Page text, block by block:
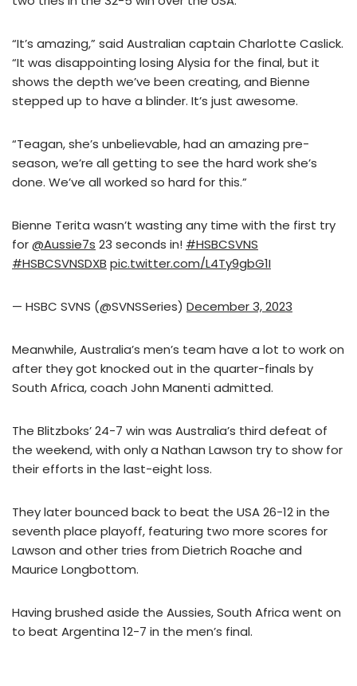
“It’s amazing,” said Australian captain Charlotte Caslick.
“It was disappointing losing Alysia for the final, but it
shows the depth we’ve been creating, and Bienne
stepped up to have a blinder. It’s just awesome.
“Teagan, she’s unbelievable, had an amazing pre-
season, we’re all getting to see the hard work she’s
done. We’ve all worked so hard for this.”
Bienne Terita wasn’t wasting any time with the first try
for@Aussie7s 23 seconds in! #HSBCSVNS
#HSBCSVNSDXB pic.twitter.com/L4Ty9gbG1I
— HSBC SVNS (@SVNSSeries) December 3, 2023
Meanwhile, Australia’s men’s team have a lot to work on
after they got knocked out in the quarter-finals by
South Africa, coach John Manenti admitted.
The Blitzboks’ 24-7 win was Australia’s third defeat of
the weekend, with only a Nathan Lawson try to show for
their efforts in the last-eight loss.
They later bounced back to beat the USA 26-12 in the
seventh place playoff, featuring two more scores for
Lawson and other tries from Dietrich Roache and
Maurice Longbottom.
Having brushed aside the Aussies, South Africa went on
to beat Argentina 12-7 in the men’s final.